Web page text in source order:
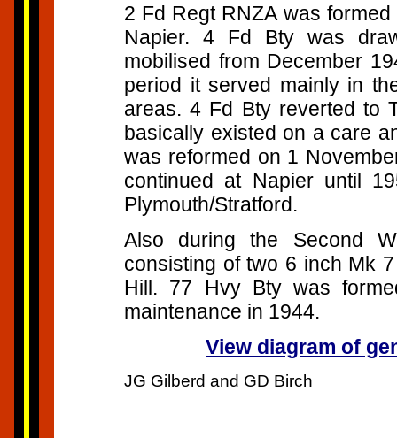
2 Fd Regt RNZA was
Napier. 4 Fd Bty was
mobilised from December
period it served mainly in
areas. 4 Fd Bty reverted to
basically existed on a care
was reformed on 1
continued at Napier until
Plymouth/Stratford.
Also during the Second
consisting of two 6 inch Mk
Hill. 77 Hvy Bty was
maintenance in 1944.
View diagram of
JG Gilberd and GD Birch